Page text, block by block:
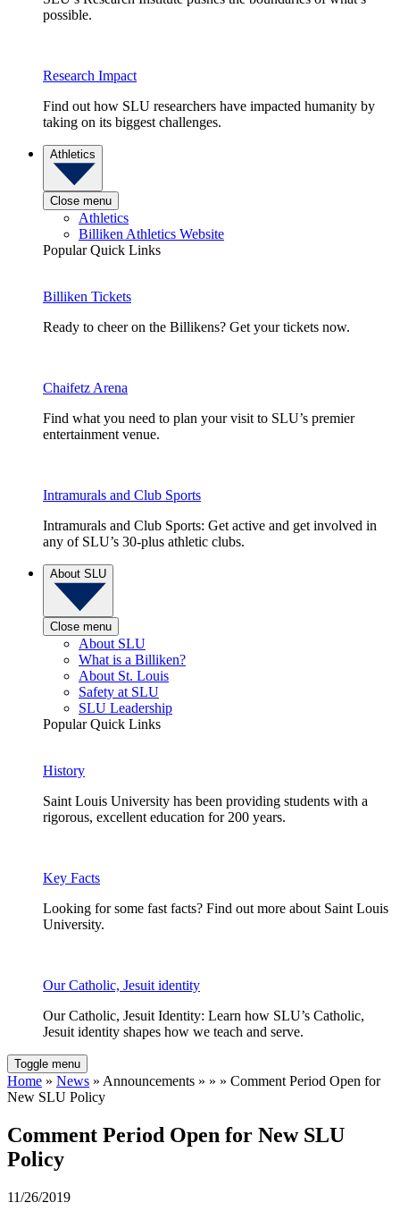
possible.
Research Impact
Find out how SLU researchers have impacted humanity by
taking on its biggest challenges.
Athletics
Close menu
Athletics
Billiken Athletics Website
Popular Quick Links
Billiken Tickets
Ready to cheer on the Billikens? Get your tickets now.
Chaifetz Arena
Find what you need to plan your visit to SLU’s premier
entertainment venue.
Intramurals and Club Sports
Intramurals and Club Sports: Get active and get involved in
any of SLU’s 30-plus athletic clubs.
About SLU
Close menu
About SLU
What is a Billiken?
About St. Louis
Safety at SLU
SLU Leadership
Popular Quick Links
History
Saint Louis University has been providing students with a
rigorous, excellent education for 200 years.
Key Facts
Looking for some fast facts? Find out more about Saint Louis
University.
Our Catholic, Jesuit identity
Our Catholic, Jesuit Identity: Learn how SLU’s Catholic,
Jesuit identity shapes how we teach and serve.
Toggle menu
Home » News » Announcements » » » Comment Period Open for
New SLU Policy
Comment Period Open for New SLU
Policy
11/26/2019